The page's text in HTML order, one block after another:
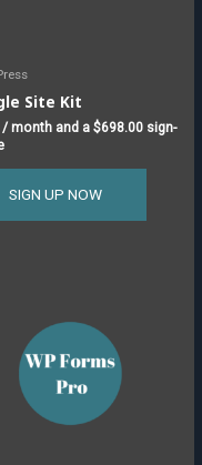
Site Kit
/ month and a $698.00 sign-
SIGN UP NOW